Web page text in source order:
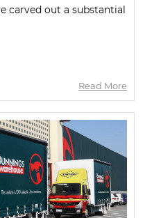
carved out a substantial
Read More